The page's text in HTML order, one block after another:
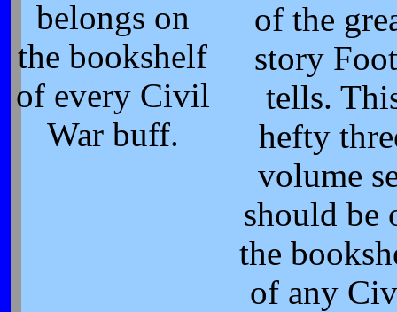
belongs on
the bookshelf
of every Civil
War buff.
of the
story
tells.
hefty
volume
should be
the
of any